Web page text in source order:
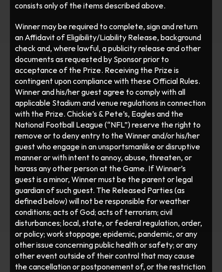
consists only of the items described above.
Winner may be required to complete, sign and return
an Affidavit of Eligibility/Liability Release, background
check and, where lawful, a publicity release and other
documents as requested by Sponsor prior to
acceptance of the Prize. Receiving the Prize is
contingent upon compliance with these Official Rules.
Winner and his/her guest agree to comply with all
applicable Stadium and venue regulations in connection
with the Prize. Chickie’s & Pete’s, Eagles and the
National Football League (“NFL”) reserve the right to
remove or to deny entry to the Winner and/or his/her
guest who engage in an unsportsmanlike or disruptive
manner or with intent to annoy, abuse, threaten, or
harass any other person at the Game. If Winner’s
guest is a minor, Winner must be the parent or legal
guardian of such guest. The Released Parties (as
defined below) will not be responsible for weather
conditions; acts of God; acts of terrorism; civil
disturbances; local, state, or federal regulation, order,
or policy; work stoppage; epidemic, pandemic, or any
other issue concerning public health or safety; or any
other event outside of their control that may cause
the cancellation or postponement of, or the restriction